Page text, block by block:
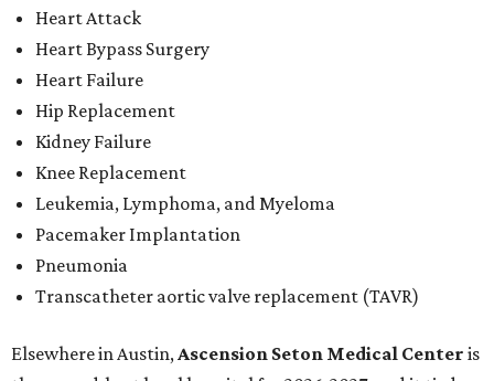
Heart Attack
Heart Bypass Surgery
Heart Failure
Hip Replacement
Kidney Failure
Knee Replacement
Leukemia, Lymphoma, and Myeloma
Pacemaker Implantation
Pneumonia
Transcatheter aortic valve replacement (TAVR)
Elsewhere in Austin,Ascension Seton Medical Center is